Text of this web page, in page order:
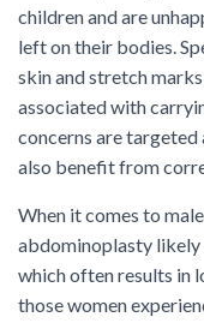
children and are
left on their bodies.
skin and stretch
associated with
concerns are targeted
also benefit from
When it comes to
abdominoplasty likely
which often results in
those women